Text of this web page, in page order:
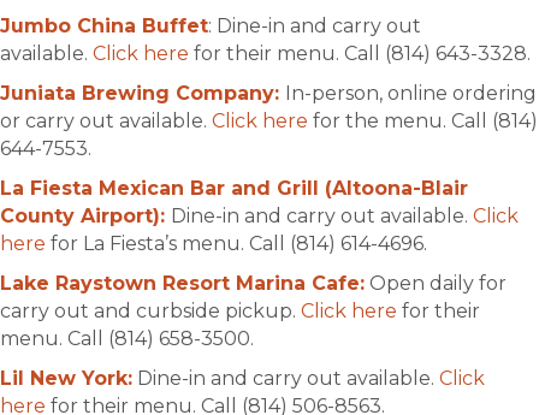
Jumbo China Buffet: Dine-in and carry out
available. Click here for their menu. Call (814) 643-3328.
Juniata Brewing Company: In-person, online ordering
or carry out available. Click here for the menu. Call (814)
644-7553.
La Fiesta Mexican Bar and Grill (Altoona-Blair
County Airport): Dine-in and carry out available. Click
here for La Fiesta’s menu. Call (814) 614-4696.
Lake Raystown Resort Marina Cafe: Open daily for
carry out and curbside pickup. Click here for their
menu. Call (814) 658-3500.
Lil New York: Dine-in and carry out available. Click
here for their menu. Call (814) 506-8563.